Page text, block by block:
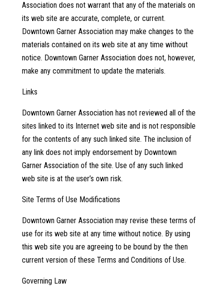
Association does not warrant that any of the materials on
its web site are accurate, complete, or current.
Downtown Garner Association may make changes to the
materials contained on its web site at any time without
notice. Downtown Garner Association does not, however,
make any commitment to update the materials.
Links
Downtown Garner Association has not reviewed all of the
sites linked to its Internet web site and is not responsible
for the contents of any such linked site. The inclusion of
any link does not imply endorsement by Downtown
Garner Association of the site. Use of any such linked
web site is at the user’s own risk.
Site Terms of Use Modifications
Downtown Garner Association may revise these terms of
use for its web site at any time without notice. By using
this web site you are agreeing to be bound by the then
current version of these Terms and Conditions of Use.
Governing Law